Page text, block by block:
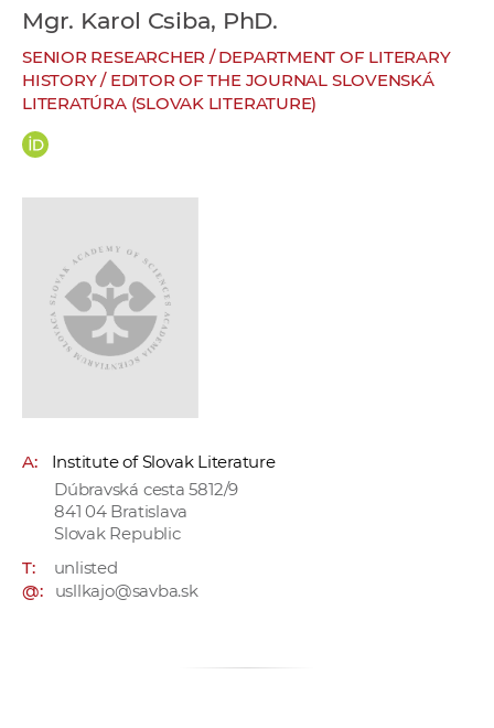
o
r
Mgr. Karol Csiba, PhD.
SENIOR RESEARCHER / DEPARTMENT OF LITERARY
HISTORY / EDITOR OF THE JOURNAL SLOVENSKÁ
LITERATÚRA (SLOVAK LITERATURE)
A:
Institute of Slovak Literature
Dúbravská cesta 5812/9
841 04 Bratislava
Slovak Republic
T:
unlisted
@:
usllkajo@savba.sk